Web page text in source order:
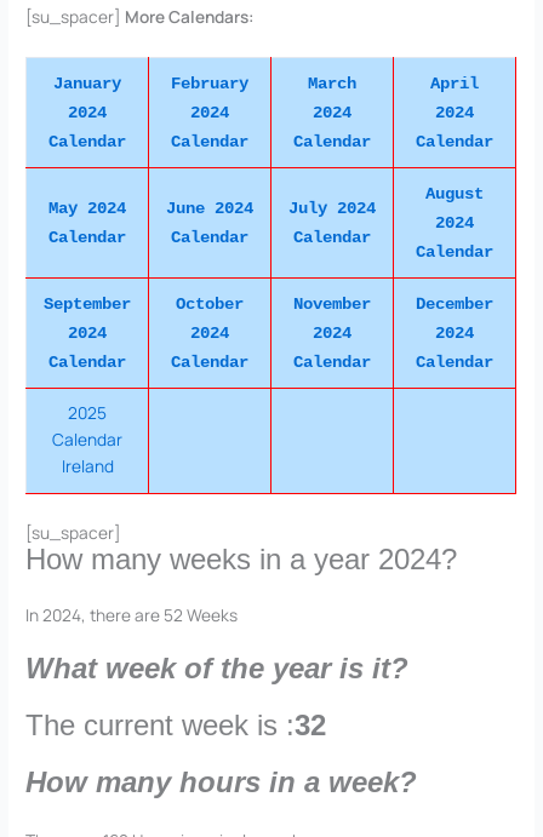
[su_spacer] More Calendars:
January
2024
Calendar
February
2024
Calendar
March
2024
Calendar
April
2024
Calendar
May 2024
Calendar
June 2024
Calendar
July 2024
Calendar
August
2024
Calendar
September
2024
Calendar
October
2024
Calendar
November
2024
Calendar
December
2024
Calendar
2025
Calendar
Ireland
[su_spacer]
How many weeks in a year 2024?
In 2024, there are 52 Weeks
What week of the year is it?
The current week is :32
How many hours in a week?